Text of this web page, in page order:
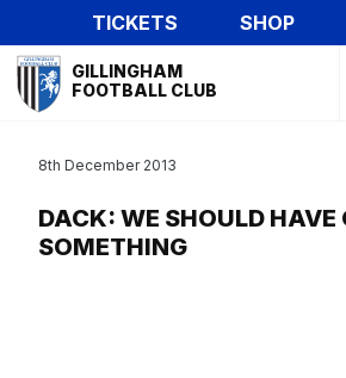
to
main
content
TICKETS SHOP
Mega
Navigation
GILLINGHAM
FOOTBALL CLUB
DACK: WE SHOULD HAVE
SOMETHING
8th December 2013